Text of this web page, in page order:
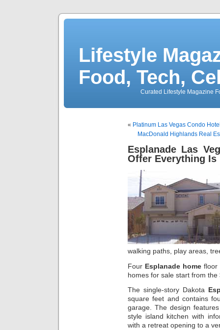
Lifestyle
Food, Tech,
Curated Lifestyle Magazine
« Platinum Las Vegas Condo
MacDonald Highlands Real
Esplanade Las
Offer Everything Is
walking paths, play areas,
Four Esplanade home floor
homes for sale start from the
The single-story Dakota
square feet and contains
garage. The design
style island kitchen with
with a retreat opening to a